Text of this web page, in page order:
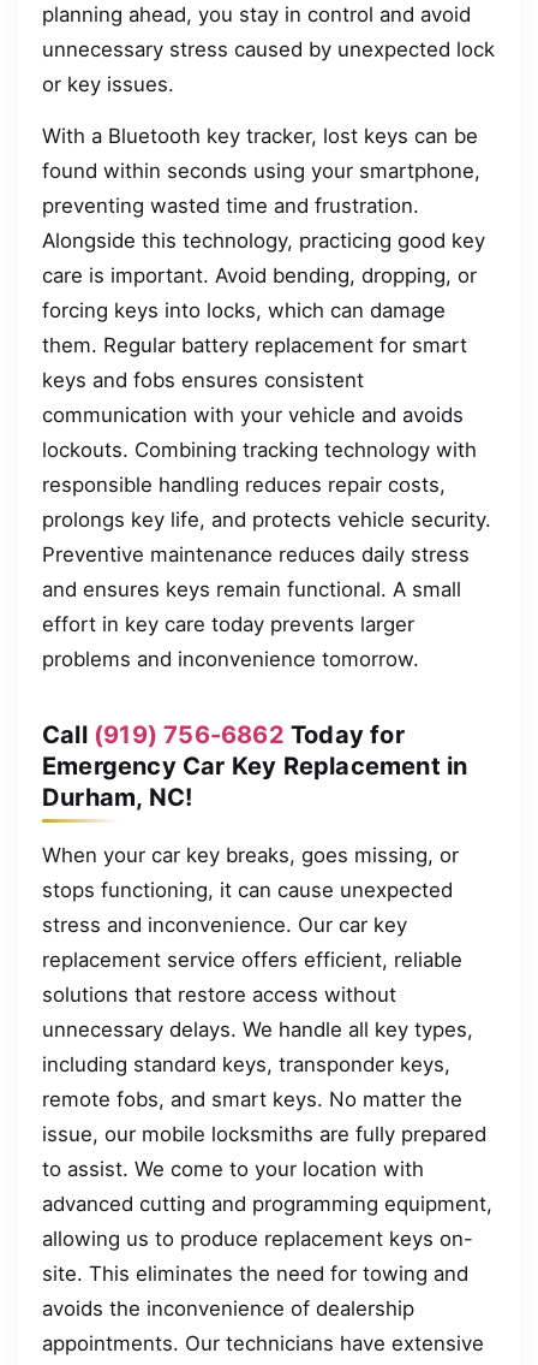
planning ahead, you stay in control and avoid
unnecessary stress caused by unexpected lock
or key issues.
With a Bluetooth key tracker, lost keys can be
found within seconds using your smartphone,
preventing wasted time and frustration.
Alongside this technology, practicing good key
care is important. Avoid bending, dropping, or
forcing keys into locks, which can damage
them. Regular battery replacement for smart
keys and fobs ensures consistent
communication with your vehicle and avoids
lockouts. Combining tracking technology with
responsible handling reduces repair costs,
prolongs key life, and protects vehicle security.
Preventive maintenance reduces daily stress
and ensures keys remain functional. A small
effort in key care today prevents larger
problems and inconvenience tomorrow.
Call (919) 756-6862 Today for
Emergency Car Key Replacement in
Durham, NC!
When your car key breaks, goes missing, or
stops functioning, it can cause unexpected
stress and inconvenience. Our car key
replacement service offers efficient, reliable
solutions that restore access without
unnecessary delays. We handle all key types,
including standard keys, transponder keys,
remote fobs, and smart keys. No matter the
issue, our mobile locksmiths are fully prepared
to assist. We come to your location with
advanced cutting and programming equipment,
allowing us to produce replacement keys on-
site. This eliminates the need for towing and
avoids the inconvenience of dealership
appointments. Our technicians have extensive